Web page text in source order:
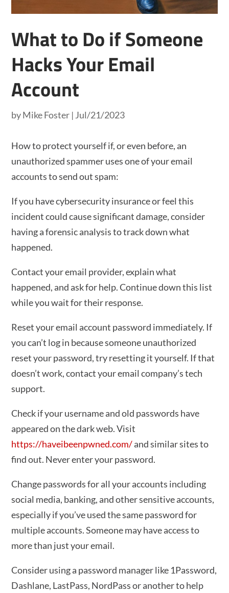
What to Do if Someone
Hacks Your Email
Account
byMike Foster | Jul/21/2023
How to protect yourself if, or even before, an
unauthorized spammer uses one of your email
accounts to send out spam:
If you have cybersecurity insurance or feel this
incident could cause significant damage, consider
having a forensic analysis to track down what
happened.
Contact your email provider, explain what
happened, and ask for help. Continue down this list
while you wait for their response.
Reset your email account password immediately. If
you can’t log in because someone unauthorized
reset your password, try resetting it yourself. If that
doesn’t work, contact your email company’s tech
support.
Check if your username and old passwords have
appeared on the dark web. Visit
https://haveibeenpwned.com/and similar sites to
find out. Never enter your password.
Change passwords for all your accounts including
social media, banking, and other sensitive accounts,
especially if you’ve used the same password for
multiple accounts. Someone may have access to
more than just your email.
Consider using a password manager like 1Password,
Dashlane, LastPass, NordPass or another to help